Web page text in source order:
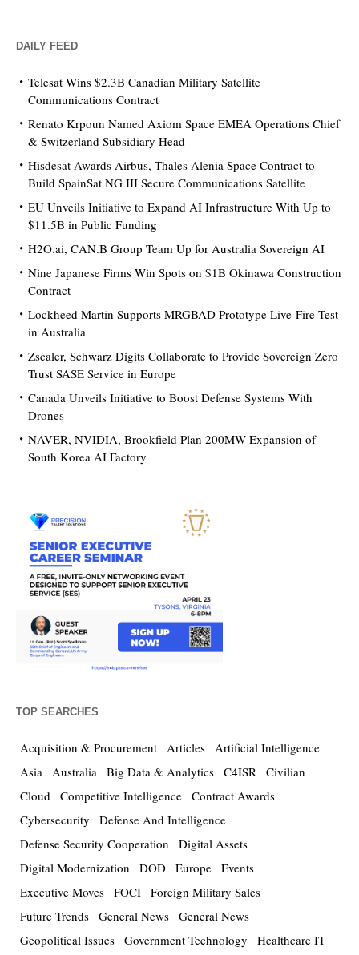
DAILY FEED
Telesat Wins $2.3B Canadian Military Satellite
Communications Contract
Renato Krpoun Named Axiom Space EMEA Operations Chief
& Switzerland Subsidiary Head
Hisdesat Awards Airbus, Thales Alenia Space Contract to
Build SpainSat NG III Secure Communications Satellite
EU Unveils Initiative to Expand AI Infrastructure With Up to
$11.5B in Public Funding
H2O.ai, CAN.B Group Team Up for Australia Sovereign AI
Nine Japanese Firms Win Spots on $1B Okinawa Construction
Contract
Lockheed Martin Supports MRGBAD Prototype Live-Fire Test
in Australia
Zscaler, Schwarz Digits Collaborate to Provide Sovereign Zero
Trust SASE Service in Europe
Canada Unveils Initiative to Boost Defense Systems With
Drones
NAVER, NVIDIA, Brookfield Plan 200MW Expansion of
South Korea AI Factory
TOP SEARCHES
Acquisition & Procurement Articles Artificial Intelligence
Asia Australia Big Data & Analytics C4ISR Civilian
Cloud Competitive Intelligence Contract Awards
Cybersecurity
Defense And Intelligence
Defense Security Cooperation
Digital Assets
Digital Modernization
DOD Europe Events
Executive Moves FOCI Foreign Military Sales
Future Trends General News General News
Geopolitical Issues Government Technology
Healthcare IT